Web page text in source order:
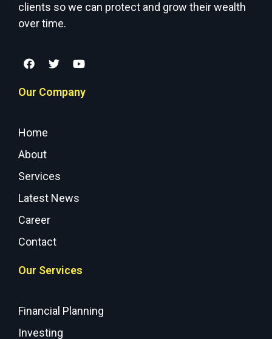
clients so we can protect and grow their wealth
over time.
Our Company
Home
About
Services
Latest News
Career
Contact
Our Services
Financial Planning
Investing